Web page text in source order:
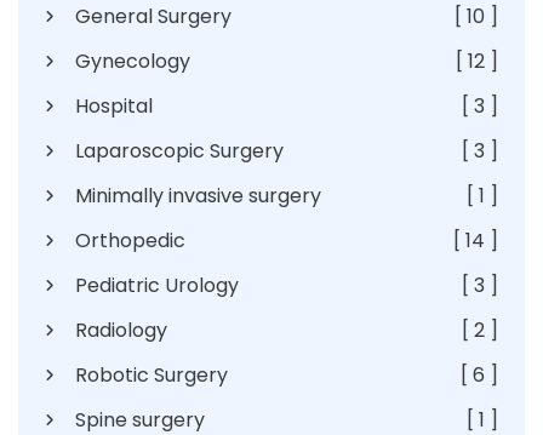
General Surgery
[ 10 ]
Gynecology
[ 12 ]
Hospital
[ 3 ]
Laparoscopic Surgery
[ 3 ]
Minimally invasive surgery
[ 1 ]
Orthopedic
[ 14 ]
Pediatric Urology
[ 3 ]
Radiology
[ 2 ]
Robotic Surgery
[ 6 ]
Spine surgery
[ 1 ]